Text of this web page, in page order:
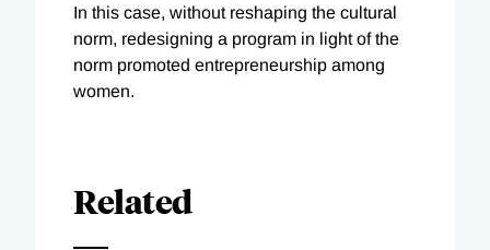
In this case, without reshaping the cultural
norm, redesigning a program in light of the
norm promoted entrepreneurship among
women.
Related